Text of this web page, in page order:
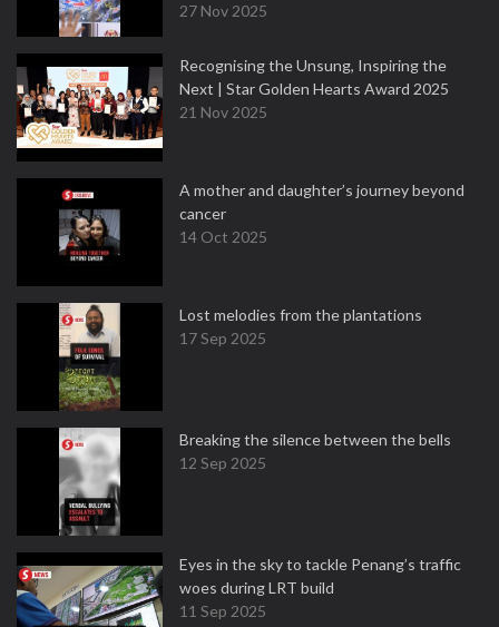
27 Nov 2025
Recognising the Unsung, Inspiring the
Next | Star Golden Hearts Award 2025
21 Nov 2025
A mother and daughter’s journey beyond
cancer
14 Oct 2025
Lost melodies from the plantations
17 Sep 2025
Breaking the silence between the bells
12 Sep 2025
Eyes in the sky to tackle Penang’s traffic
woes during LRT build
11 Sep 2025